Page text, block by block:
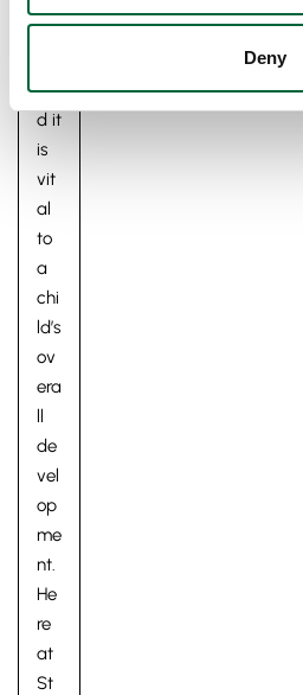
Deny
oo
an
d it
is
vit
al
to
a
chi
ld’s
ov
era
ll
de
vel
op
me
nt.
He
re
at
St